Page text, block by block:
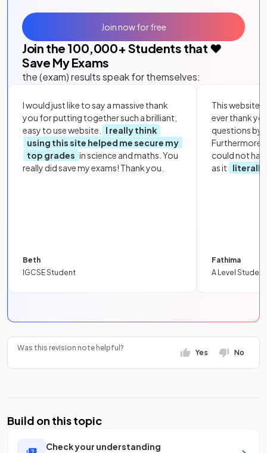
Join the 100,000+ Students that ❤️
Save My Exams
the (exam) results speak for themselves:
I would just like to say a massive thank
you for putting together such a brilliant,
easy to use website.
I really think
using this site helped me secure my
top grades in science and maths. You
really did save my exams! Thank you.
Beth
IGCSE Student
This website
ever thank
questions by
Furthermore,
could not
as it
literally
Fathima
A Level Student
Join now for free
Was this revision note helpful?
Yes No
Build on this topic
Check your understanding